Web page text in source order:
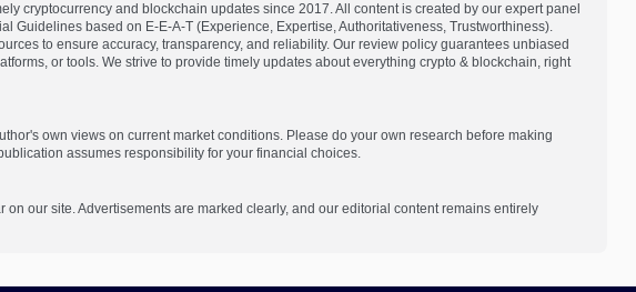
cryptocurrency and blockchain updates since 2017. All content is created by our expert panel
Guidelines based on E-E-A-T (Experience, Expertise, Authoritativeness, Trustworthiness).
to ensure accuracy, transparency, and reliability. Our review policy guarantees unbiased
or tools. We strive to provide timely updates about everything crypto & blockchain, right
own views on current market conditions. Please do your own research before making
assumes responsibility for your financial choices.
our site. Advertisements are marked clearly, and our editorial content remains entirely